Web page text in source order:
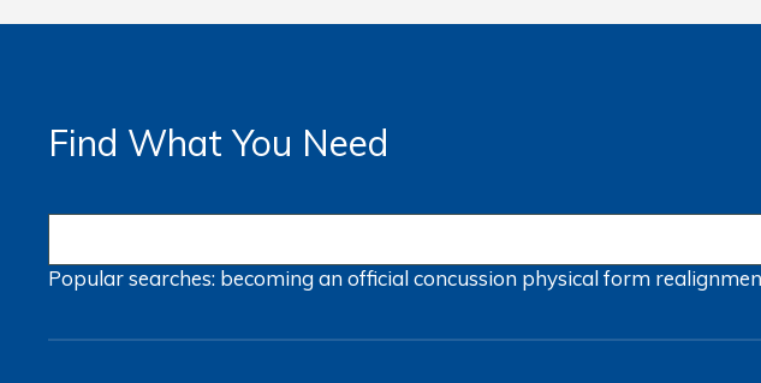
Find What You Need
Popular searches: becoming an officialconcussion physical form